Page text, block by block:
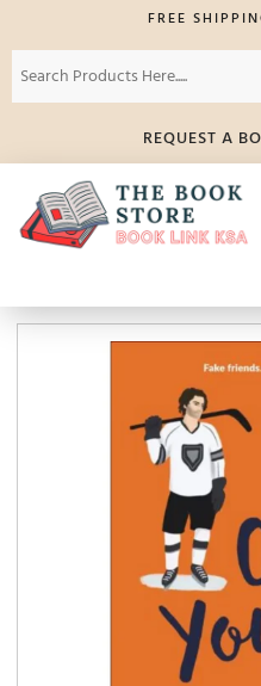
FREE
REQUEST A